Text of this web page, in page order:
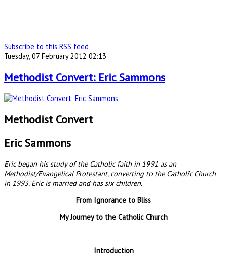
Subscribe to this RSS feed
Tuesday, 07 February 2012 02:13
Methodist Convert: Eric Sammons
Methodist Convert
Eric Sammons
Eric began his study of the Catholic faith in 1991 as an
Methodist/Evangelical Protestant, converting to the Catholic Church
in 1993. Eric is married and has six children.
From Ignorance to Bliss
My Journey to the Catholic Church
Introduction